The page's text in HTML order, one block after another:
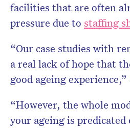
facilities that are often
pressure due to staffing
“Our case studies with
a real lack of hope that
good ageing
“However, the whole
your ageing is